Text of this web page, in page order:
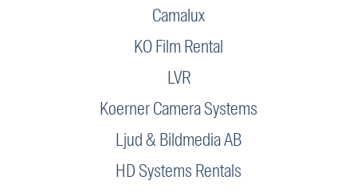
Camalux
KO Film Rental
LVR
Koerner Camera Systems
Ljud & Bildmedia AB
HD Systems Rentals